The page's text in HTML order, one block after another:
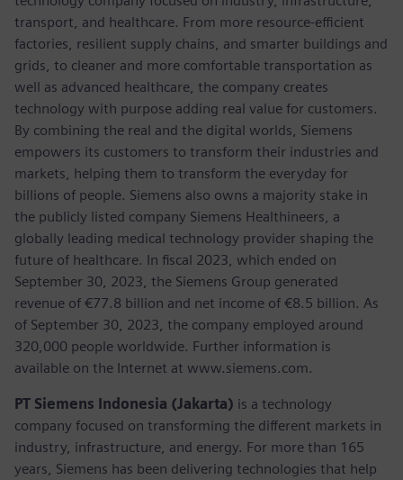
transport, and healthcare. From more resource-efficient
factories, resilient supply chains, and smarter buildings and
grids, to cleaner and more comfortable transportation as
well as advanced healthcare, the company creates
technology with purpose adding real value for customers.
By combining the real and the digital worlds, Siemens
empowers its customers to transform their industries and
markets, helping them to transform the everyday for
billions of people. Siemens also owns a majority stake in
the publicly listed company Siemens Healthineers, a
globally leading medical technology provider shaping the
future of healthcare. In fiscal 2023, which ended on
September 30, 2023, the Siemens Group generated
revenue of €77.8 billion and net income of €8.5 billion. As
of September 30, 2023, the company employed around
320,000 people worldwide. Further information is
available on the Internet at www.siemens.com.
PT Siemens Indonesia (Jakarta) is a technology
company focused on transforming the different markets in
industry, infrastructure, and energy. For more than 165
years, Siemens has been delivering technologies that help